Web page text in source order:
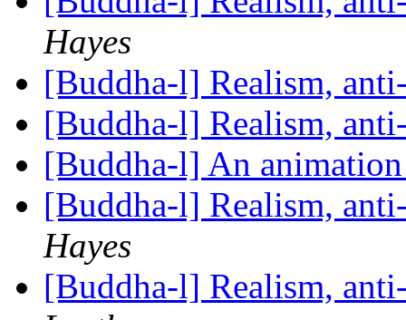
Hayes
[Buddha-l] Realism,
[Buddha-l] Realism,
[Buddha-l] An
[Buddha-l] Realism,
Hayes
[Buddha-l] Realism,